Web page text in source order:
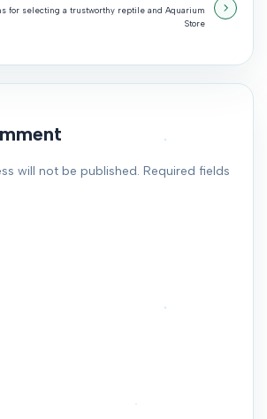
for selecting a trustworthy reptile and Aquarium
Store
will not be published. Required fields